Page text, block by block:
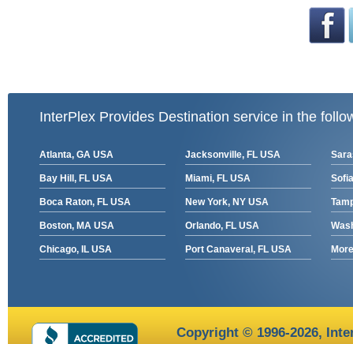
InterPlex Provides Destination service in the
Atlanta, GA USA
Bay Hill, FL USA
Boca Raton, FL USA
Boston, MA USA
Chicago, IL USA
Jacksonville, FL USA
Miami, FL USA
New York, NY USA
Orlando, FL USA
Port Canaveral, FL USA
Copyright © 1996-2026,